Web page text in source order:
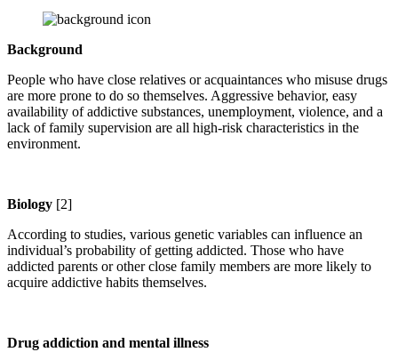
Background
People who have close relatives or acquaintances who misuse drugs
are more prone to do so themselves. Aggressive behavior, easy
availability of addictive substances, unemployment, violence, and a
lack of family supervision are all high-risk characteristics in the
environment.
Biology [2]
According to studies, various genetic variables can influence an
individual’s probability of getting addicted. Those who have
addicted parents or other close family members are more likely to
acquire addictive habits themselves.
Drug addiction and mental illness